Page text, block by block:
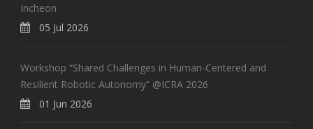
Incheon
05 Jul 2026
Workshop “Shared Challenges in Human-Centered and
Resilient Robotic Autonomy” @ICRA 2026
01 Jun 2026